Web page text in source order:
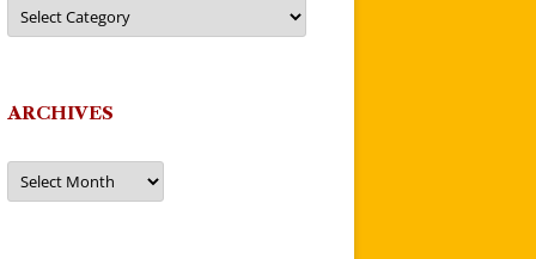
ARCHIVES
Archives